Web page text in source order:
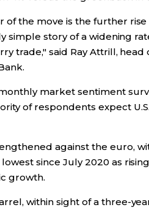
of the move is the further rise
simple story of a widening
trade," said Ray Attrill,
market sentiment
of respondents expect
against the euro,
lowest since July 2020 as
growth.
within sight of a three-